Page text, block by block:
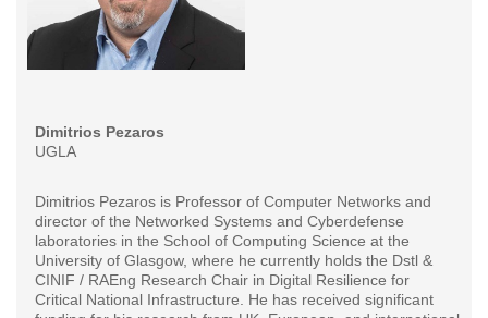
Dimitrios Pezaros
UGLA
Dimitrios Pezaros is Professor of Computer Networks and
director of the Networked Systems and Cyberdefense
laboratories in the School of Computing Science at the
University of Glasgow, where he currently holds the Dstl &
CINIF / RAEng Research Chair in Digital Resilience for
Critical National Infrastructure. He has received significant